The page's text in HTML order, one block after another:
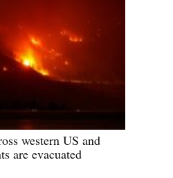
western US and
are evacuated